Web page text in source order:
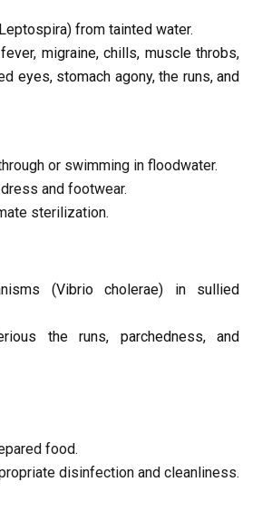
from tainted water.
migraine, chills, muscle throbs,
eyes, stomach agony, the runs, and
or swimming in floodwater.
and footwear.
sterilization.
(Vibrio cholerae) in sullied
the runs, parchedness, and
food.
disinfection and cleanliness.